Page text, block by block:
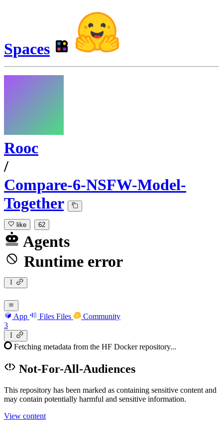
Spaces
Rooc
/
Compare-6-NSFW-Model-
Together
like 62
Agents
Runtime error
App Files Files
Community
3
Fetching metadata from the HF Docker repository...
Not-For-All-Audiences
This repository has been marked as containing sensitive content and
may contain potentially harmful and sensitive information.
View content